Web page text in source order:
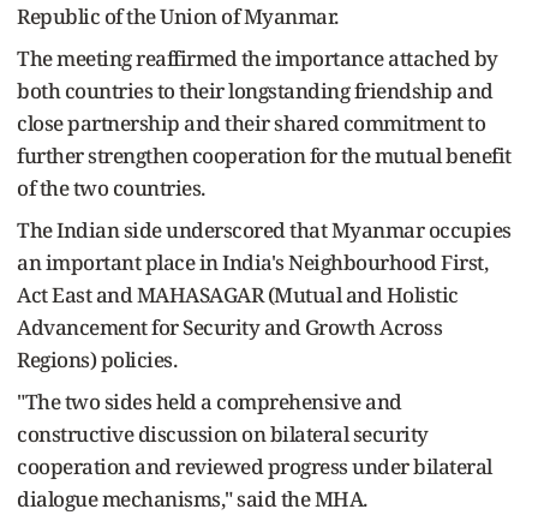
Republic of the Union of Myanmar.
The meeting reaffirmed the importance attached by
both countries to their longstanding friendship and
close partnership and their shared commitment to
further strengthen cooperation for the mutual benefit
of the two countries.
The Indian side underscored that Myanmar occupies
an important place in India's Neighbourhood First,
Act East and MAHASAGAR (Mutual and Holistic
Advancement for Security and Growth Across
Regions) policies.
"The two sides held a comprehensive and
constructive discussion on bilateral security
cooperation and reviewed progress under bilateral
dialogue mechanisms," said the MHA.